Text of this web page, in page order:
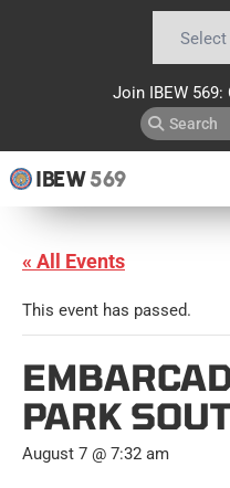
Join IBEW 569:
IBEW569
« All Events
This event has passed.
PARK
August 7 @ 7:32 am